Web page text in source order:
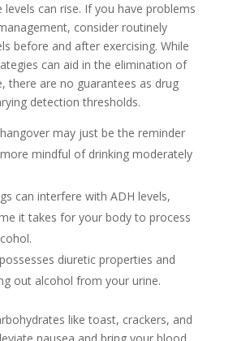
levels can rise. If you have problems
consider routinely
before and after exercising. While
can aid in the elimination of
there are no guarantees as drug
detection thresholds.
may just be the reminder
mindful of drinking moderately
can interfere with ADH levels,
it takes for your body to process
diuretic properties and
out alcohol from your urine.
like toast, crackers, and